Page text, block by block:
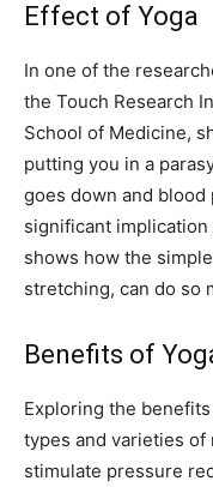
Effect of Yoga
In one of the
the Touch Research
School of Medicine,
putting you in a
goes down and
significant
shows how the
stretching, can do so
Benefits of
Exploring the
types and varieties of
stimulate pressure